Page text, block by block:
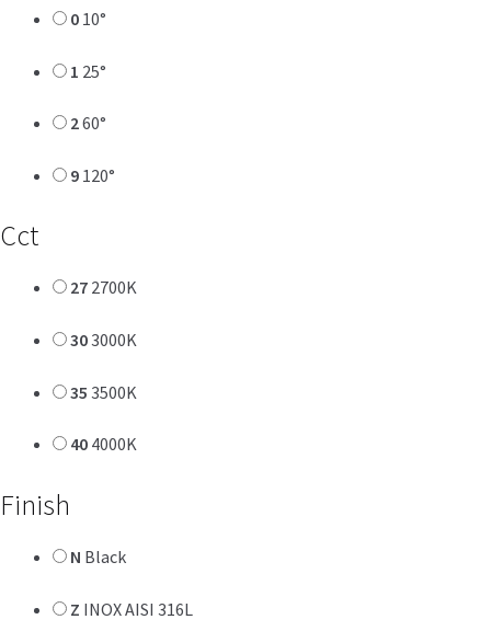
0 10°
1 25°
260°
9 120°
Cct
27 2700K
303000K
35 3500K
40 4000K
Finish
N Black
Z INOX AISI 316L